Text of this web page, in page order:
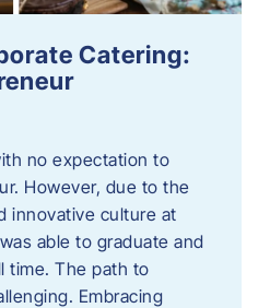
Catering:
no expectation to
However, due to the
innovative culture at
able to graduate and
time. The path to
Embracing